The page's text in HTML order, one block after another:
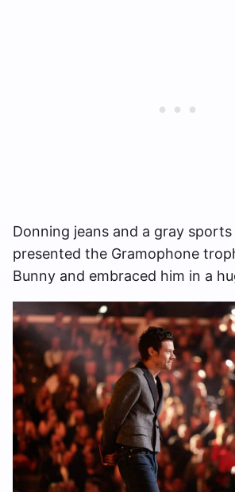
Donning jeans and a gray
presented the Gramophone
Bunny and embraced him in a